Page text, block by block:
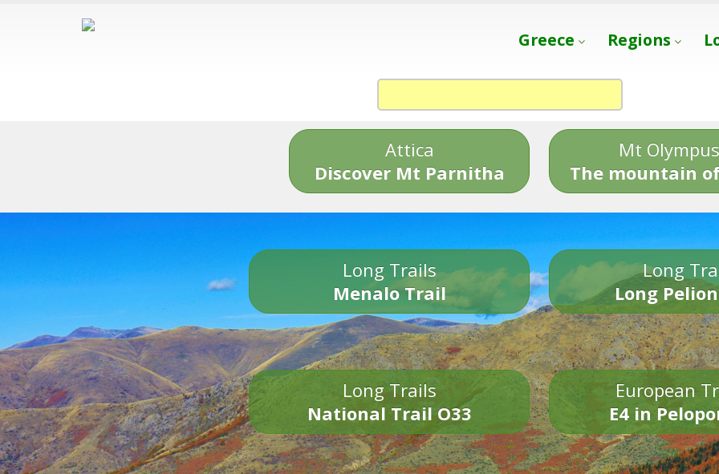
Greece Regions
Attica
Discover Mt Parnitha
Mt Olympus
The mountain
Long Trails
Menalo Trail
Long
Long
Long Trails
National Trail O33
European
E4 in